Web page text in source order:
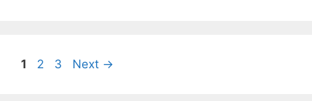
Page
1 Page
2 Page
3 Next →